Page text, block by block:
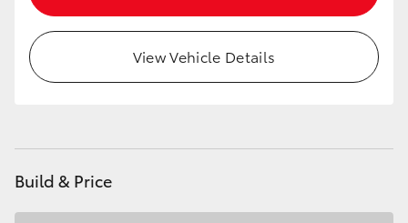
HiLux GVM Upgrade Option
Toyota Warranty Advantage
View Vehicle Details
Build & Price